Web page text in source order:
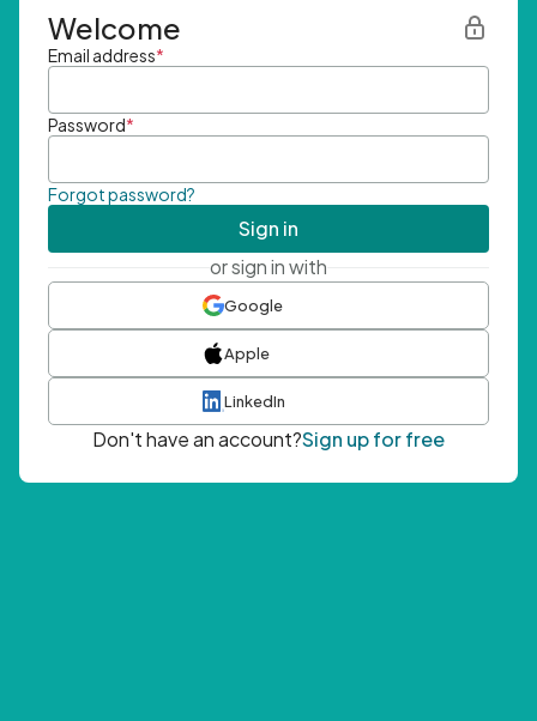
Welcome
Email address*
Password*
Forgot password?
Sign in
or sign in with
Google
Apple
LinkedIn
Don't have an account?Sign up for free